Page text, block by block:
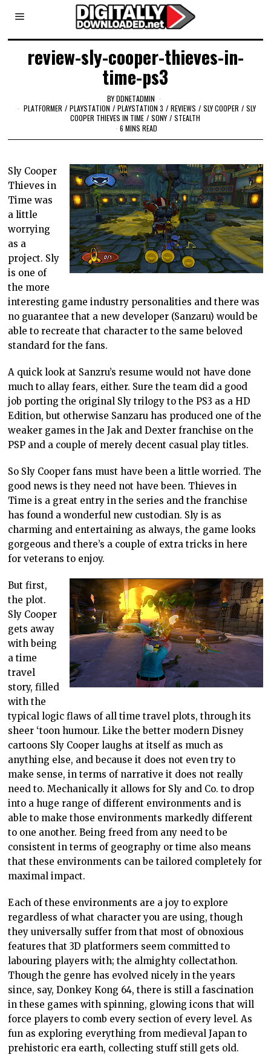
review-sly-cooper-thieves-in-
time-ps3
BYDDNETADMIN
PLATFORMER / PLAYSTATION / PLAYSTATION 3 / REVIEWS / SLY COOPER / SLY
COOPER THIEVES IN TIME / SONY / STEALTH
6 MINS READ
Sly Cooper
Thieves in
Time was
a little
worrying
as a
project. Sly
is one of
the more
interesting game industry personalities and there was
no guarantee that a new developer (Sanzaru) would be
able to recreate that character to the same beloved
standard for the fans.
A quick look at Sanzru’s resume would not have done
much to allay fears, either. Sure the team did a good
job porting the original Sly trilogy to the PS3 as a HD
Edition, but otherwise Sanzaru has produced one of the
weaker games in the Jak and Dexter franchise on the
PSP and a couple of merely decent casual play titles.
So Sly Cooper fans must have been a little worried. The
good news is they need not have been. Thieves in
Time is a great entry in the series and the franchise
has found a wonderful new custodian. Sly is as
charming and entertaining as always, the game looks
gorgeous and there’s a couple of extra tricks in here
for veterans to enjoy.
But first,
the plot.
Sly Cooper
gets away
with being
a time
travel
story, filled
with the
typical logic flaws of all time travel plots, through its
sheer ‘toon humour. Like the better modern Disney
cartoons Sly Cooper laughs at itself as much as
anything else, and because it does not even try to
make sense, in terms of narrative it does not really
need to. Mechanically it allows for Sly and Co. to drop
into a huge range of different environments and is
able to make those environments markedly different
to one another. Being freed from any need to be
consistent in terms of geography or time also means
that these environments can be tailored completely for
maximal impact.
Each of these environments are a joy to explore
regardless of what character you are using, though
they universally suffer from that most of obnoxious
features that 3D platformers seem committed to
labouring players with; the almighty collectathon.
Though the genre has evolved nicely in the years
since, say, Donkey Kong 64, there is still a fascination
in these games with spinning, glowing icons that will
force players to comb every section of every level. As
fun as exploring everything from medieval Japan to
prehistoric era earth, collecting stuff still gets old.